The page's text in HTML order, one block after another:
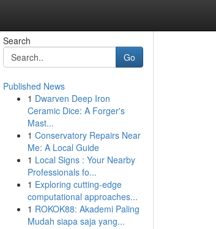
Search
Go
Published News
1 Dwarven Deep Iron
Ceramic Dice: A Forger's
Mast...
1 Conservatory Repairs Near
Me: A Local Guide
1 Local Signs : Your Nearby
Professionals fo...
1 Exploring cutting-edge
computational approaches...
1 ROKOK88: Akademi Paling
Mudah siapa saja yang...